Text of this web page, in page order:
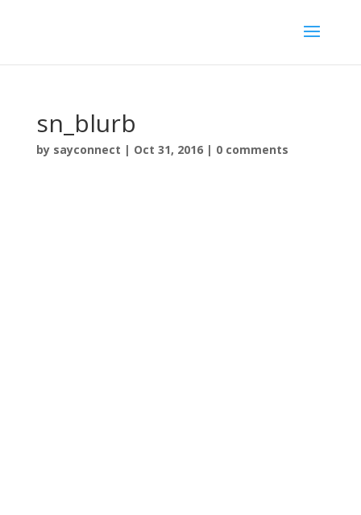
sn_blurb
by sayconnect | Oct 31, 2016| 0 comments